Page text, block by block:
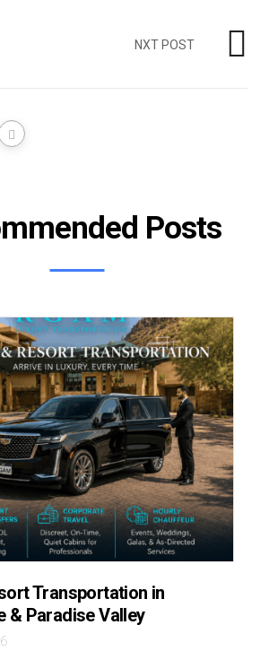
NXT POST
Posts
Transportation in
& Paradise Valley